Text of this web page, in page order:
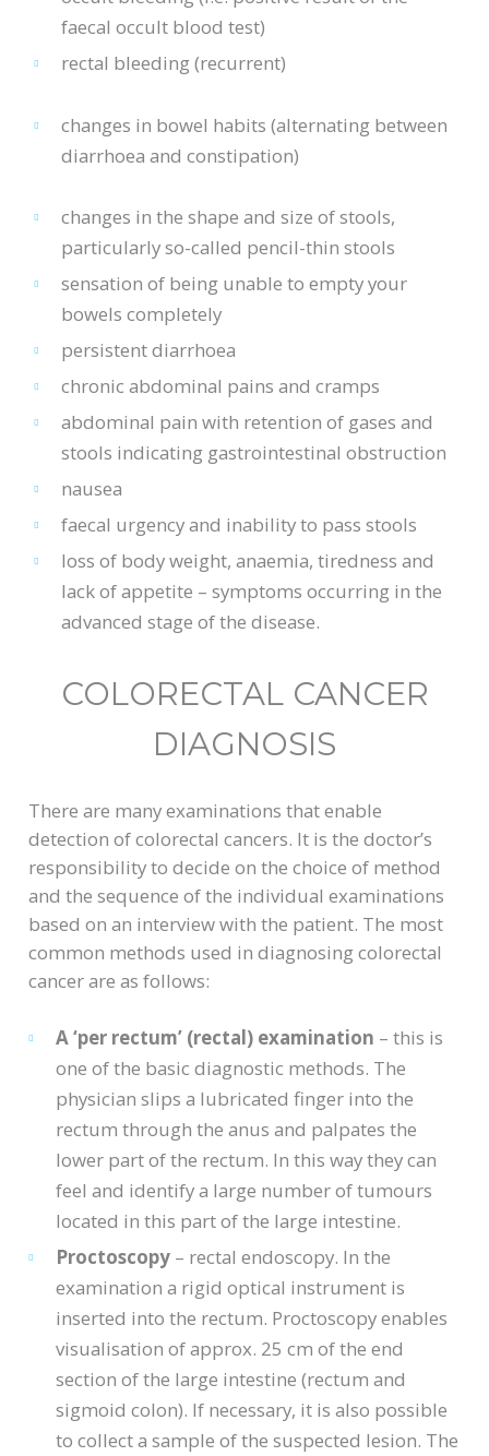
faecal occult blood test)
rectal bleeding (recurrent)
changes in bowel habits (alternating between
diarrhoea and constipation)
changes in the shape and size of stools,
particularly so-called pencil-thin stools
sensation of being unable to empty your
bowels completely
persistent diarrhoea
chronic abdominal pains and cramps
abdominal pain with retention of gases and
stools indicating gastrointestinal obstruction
nausea
faecal urgency and inability to pass stools
loss of body weight, anaemia, tiredness and
lack of appetite – symptoms occurring in the
advanced stage of the disease.
COLORECTAL CANCER
DIAGNOSIS
There are many examinations that enable
detection of colorectal cancers. It is the doctor’s
responsibility to decide on the choice of method
and the sequence of the individual examinations
based on an interview with the patient. The most
common methods used in diagnosing colorectal
cancer are as follows:
A ‘per rectum’ (rectal) examination – this is
one of the basic diagnostic methods. The
physician slips a lubricated finger into the
rectum through the anus and palpates the
lower part of the rectum. In this way they can
feel and identify a large number of tumours
located in this part of the large intestine.
Proctoscopy – rectal endoscopy. In the
examination a rigid optical instrument is
inserted into the rectum. Proctoscopy enables
visualisation of approx. 25 cm of the end
section of the large intestine (rectum and
sigmoid colon). If necessary, it is also possible
to collect a sample of the suspected lesion. The